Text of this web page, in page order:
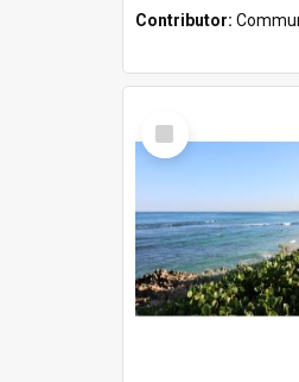
Contributor:
Select
Item